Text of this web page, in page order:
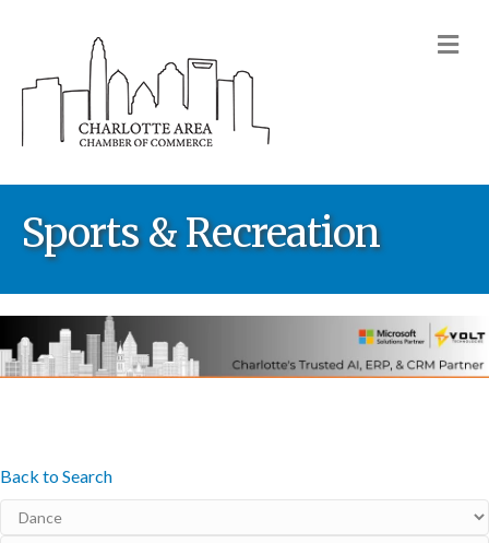
Sports & Recreation
Back to Search